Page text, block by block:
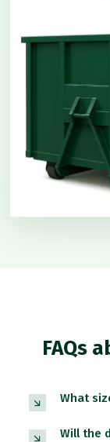
FAQs
What
Will the